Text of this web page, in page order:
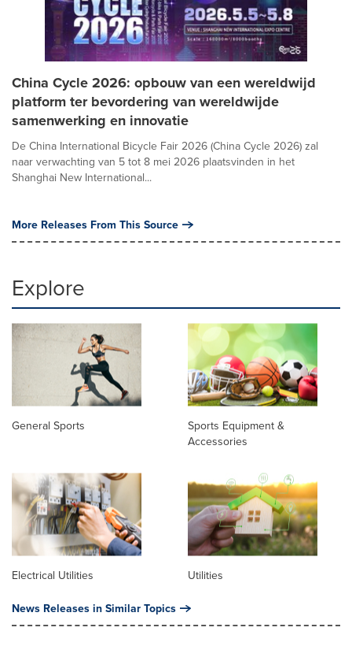
China Cycle 2026: opbouw van een wereldwijd
platform ter bevordering van wereldwijde
samenwerking en innovatie
De China International Bicycle Fair 2026 (China Cycle 2026) zal
naar verwachting van 5 tot 8 mei 2026 plaatsvinden in het
Shanghai New International...
More Releases From This Source
Explore
General Sports
Sports Equipment &
Accessories
Electrical Utilities Utilities
News Releases in Similar Topics